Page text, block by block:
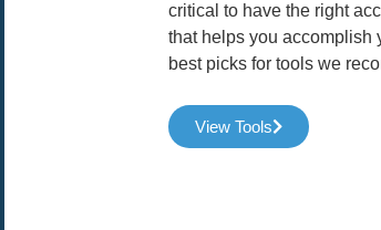
critical to have the right
that helps you accomplish
best picks for tools we
View Tools